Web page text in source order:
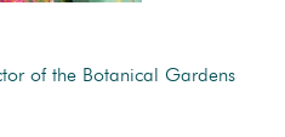
of the Botanical Gardens